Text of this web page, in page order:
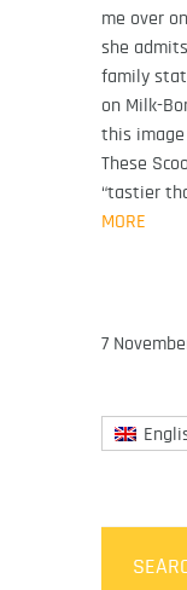
me over
she
family
on Milk-
this
These
“tastier
MORE
7